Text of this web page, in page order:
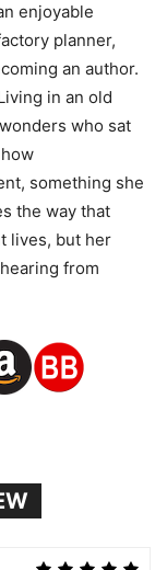
enjoyable
planner,
an author.
in an old
who sat
something she
the way that
lives, but her
from